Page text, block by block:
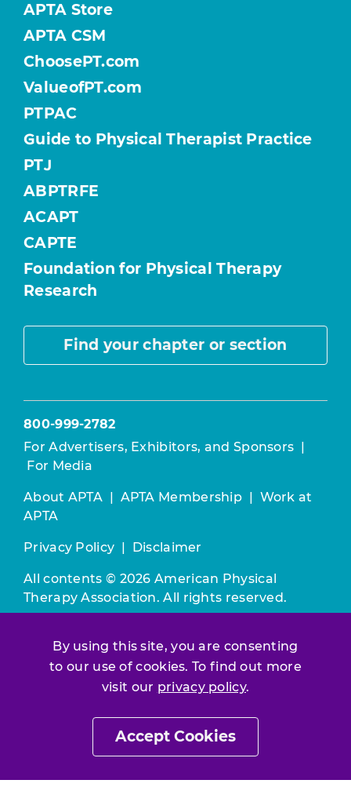
By using this site, you are consenting
to our use of cookies. To find out more
visit our privacy policy.
Accept Cookies
APTA Store
APTA CSM
ChoosePT.com
ValueofPT.com
PTPAC
Guide to Physical Therapist Practice
PTJ
ABPTRFE
ACAPT
CAPTE
Foundation for Physical Therapy
Research
Find your chapter or section
800-999-2782
For Advertisers, Exhibitors, and Sponsors |
For Media
About APTA | APTA Membership | Work at
APTA
Privacy Policy | Disclaimer
All contents © 2026 American Physical
Therapy Association. All rights reserved.
constitutes acceptance of ourTerms &
Conditions.